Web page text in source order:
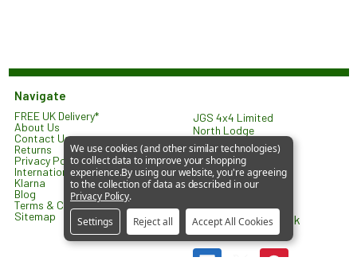
Navigate
FREE UK Delivery*
About Us
Contact Us
Returns
Privacy Policy
International Shipping
Klarna
Blog
Terms & Conditions
Sitemap
JGS 4x4 Limited
North Lodge
Orlingbury Road
Isham
KETTERING
NN14 1HW
sales@jgs4x4.co.uk
We use cookies (and other similar technologies)
to collect data to improve your shopping
experience.By using our website, you're agreeing
to the collection of data as described in our
Privacy Policy.
Settings
Reject all Accept All Cookies